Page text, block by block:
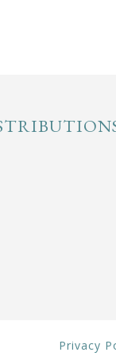
Privacy